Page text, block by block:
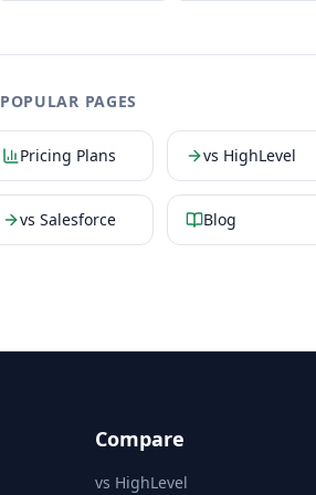
POPULAR PAGES
Pricing Plans vs HighLevel
vs Salesforce Blog
Compare
vs HighLevel